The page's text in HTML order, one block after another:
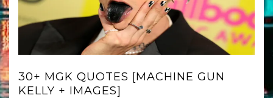
30+ MGK QUOTES [MACHINE GUN
KELLY + IMAGES]